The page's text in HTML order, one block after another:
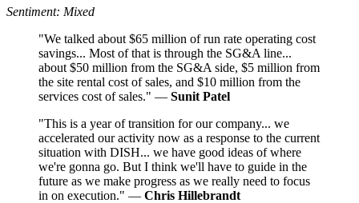
Sentiment: Mixed
"We talked about $65 million of run rate operating cost
savings... Most of that is through the SG&A line...
about $50 million from the SG&A side, $5 million from
the site rental cost of sales, and $10 million from the
services cost of sales." — Sunit Patel
"This is a year of transition for our company... we
accelerated our activity now as a response to the current
situation with DISH... we have good ideas of where
we're gonna go. But I think we'll have to guide in the
future as we make progress as we really need to focus
in on execution." — Chris Hillebrandt